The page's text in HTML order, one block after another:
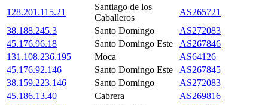
128.201.115.21
Santiago de los
Caballeros
AS265721
38.188.245.3
Santo Domingo
AS272083
45.176.96.18
Santo Domingo Este
AS267846
131.108.236.195
Moca
AS64126
45.176.92.146
Santo Domingo Este
AS267845
38.159.223.146
Santo Domingo
AS272083
45.186.13.40
Cabrera
AS269816